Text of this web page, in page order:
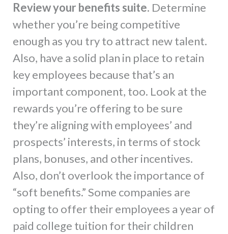
Review your benefits suite. Determine
whether you’re being competitive
enough as you try to attract new talent.
Also, have a solid plan in place to retain
key employees because that’s an
important component, too. Look at the
rewards you’re offering to be sure
they’re aligning with employees’ and
prospects’ interests, in terms of stock
plans, bonuses, and other incentives.
Also, don’t overlook the importance of
“soft benefits.” Some companies are
opting to offer their employees a year of
paid college tuition for their children